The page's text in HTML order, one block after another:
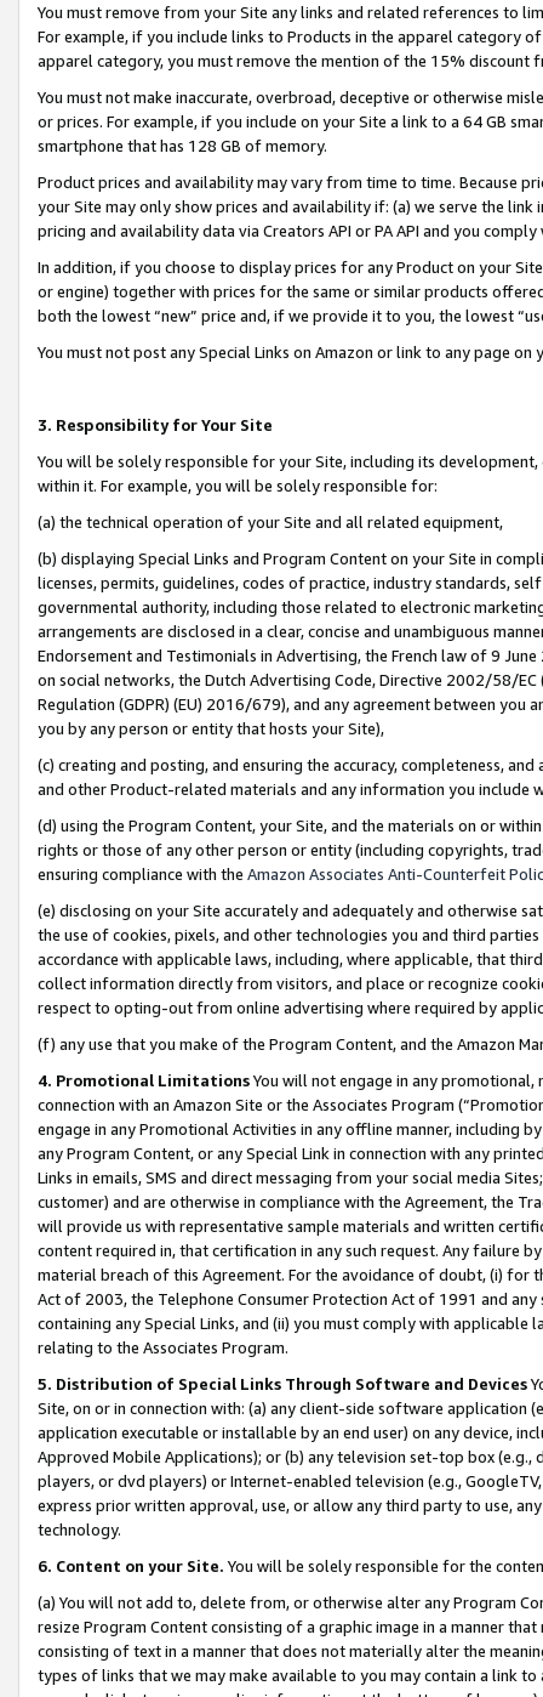
You must remove from your Site any links and related references to
For example, if you include links to Products in the apparel category
apparel category, you must remove the mention of the 15% discount
You must not make inaccurate, overbroad, deceptive or otherwise
or prices. For example, if you include on your Site a link to a 64 GB
smartphone that has 128 GB of memory.
Product prices and availability may vary from time to time. Because
your Site may only show prices and availability if: (a) we serve the
pricing and availability data via Creators API or PA API and you
In addition, if you choose to display prices for any Product on your
or engine) together with prices for the same or similar products
both the lowest “new” price and, if we provide it to you, the lowest
You must not post any Special Links on Amazon or link to any page
3. Responsibility for Your Site
You will be solely responsible for your Site, including its
within it. For example, you will be solely responsible for:
(a) the technical operation of your Site and all related equipment,
(b) displaying Special Links and Program Content on your Site in
licenses, permits, guidelines, codes of practice, industry standards,
governmental authority, including those related to electronic
arrangements are disclosed in a clear, concise and unambiguous
Endorsement and Testimonials in Advertising, the French law of 9
on social networks, the Dutch Advertising Code, Directive 2002/58/
Regulation (GDPR) (EU) 2016/679), and any agreement between
you by any person or entity that hosts your Site),
(c) creating and posting, and ensuring the accuracy, completeness,
and other Product-related materials and any information you include
(d) using the Program Content, your Site, and the materials on or
rights or those of any other person or entity (including copyrights,
ensuring compliance with the Amazon Associates Anti-Counterfeit
(e) disclosing on your Site accurately and adequately and otherwise
the use of cookies, pixels, and other technologies you and third
accordance with applicable laws, including, where applicable, that
collect information directly from visitors, and place or recognize
respect to opting-out from online advertising where required by
(f) any use that you make of the Program Content, and the Amazon
4. Promotional LimitationsYou will not engage in any
connection with an Amazon Site or the Associates Program
engage in any Promotional Activities in any offline manner, including
any Program Content, or any Special Link in connection with any
Links in emails, SMS and direct messaging from your social media
customer) and are otherwise in compliance with the Agreement, the
will provide us with representative sample materials and written
content required in, that certification in any such request. Any failure
material breach of this Agreement. For the avoidance of doubt, (i) for
Act of 2003, the Telephone Consumer Protection Act of 1991 and
containing any Special Links, and (ii) you must comply with
relating to the Associates Program.
5. Distribution of Special Links Through Software and Devices
Site, on or in connection with: (a) any client-side software application
application executable or installable by an end user) on any device,
Approved Mobile Applications); or (b) any television set-top box
players, or dvd players) or Internet-enabled television (e.g.,
express prior written approval, use, or allow any third party to use,
technology.
6. Content on your Site. You will be solely responsible for the
(a) You will not add to, delete from, or otherwise alter any Program
resize Program Content consisting of a graphic image in a manner
consisting of text in a manner that does not materially alter the
types of links that we may make available to you may contain a link